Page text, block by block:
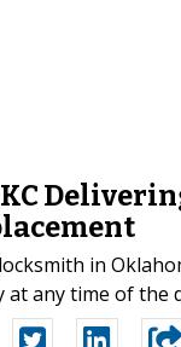
in
at any time of the